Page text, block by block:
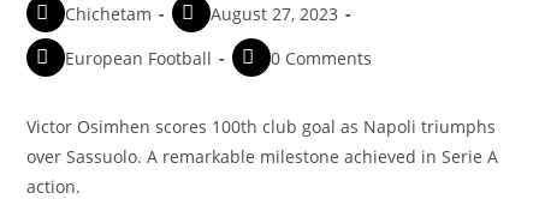
Chichetam
August 27, 2023
European Football
0 Comments
Victor Osimhen scores 100th club goal as Napoli triumphs
over Sassuolo. A remarkable milestone achieved in Serie A
action.